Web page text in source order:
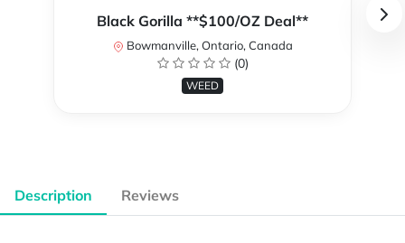
Black Gorilla **$100/OZ Deal**
Bowmanville, Ontario, Canada
(0)
WEED
Description Reviews